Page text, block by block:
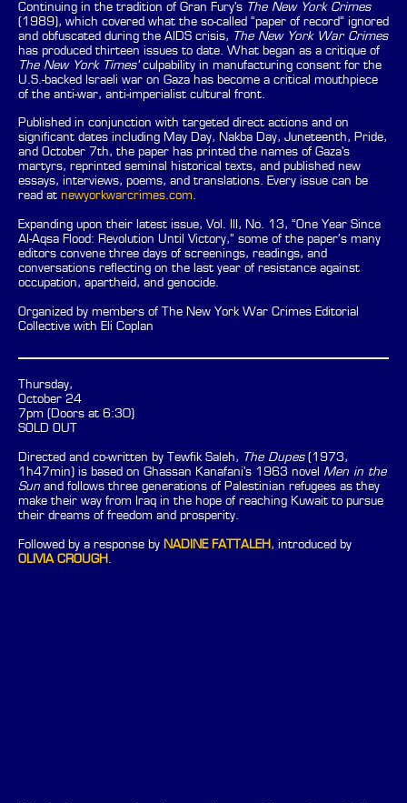
Continuing in the tradition of Gran Fury's The New York Crimes
(1989), which covered what the so-called “paper of record” ignored
and obfuscated during the AIDS crisis, The New York War Crimes
has produced thirteen issues to date. What began as a critique of
The New York Times'culpability in manufacturing consent for the
U.S.-backed Israeli war on Gaza has become a critical mouthpiece
of the anti-war, anti-imperialist cultural front.
Published in conjunction with targeted direct actions and on
significant dates including May Day, Nakba Day, Juneteenth, Pride,
and October 7th, the paper has printed the names of Gaza's
martyrs, reprinted seminal historical texts, and published new
essays, interviews, poems, and translations. Every issue can be
read at newyorkwarcrimes.com.
Expanding upon their latest issue, Vol. III, No. 13, “One Year Since
Al-Aqsa Flood: Revolution Until Victory,” some of the paper’s many
editors convene three days of screenings, readings, and
conversations reflecting on the last year of resistance against
occupation, apartheid, and genocide.
Organized by members of The New York War Crimes Editorial
Collective with Eli Coplan
Thursday,
October 24
7pm (Doors at 6:30)
SOLD OUT
Directed and co-written by Tewfik Saleh, The Dupes(1973,
1h47min) is based on Ghassan Kanafani's 1963 novel Men in the
Sun and follows three generations of Palestinian refugees as they
make their way from Iraq in the hope of reaching Kuwait to pursue
their dreams of freedom and prosperity.
Followed by a response by NADINE FATTALEH , introduced by
OLIVIA CROUGH .